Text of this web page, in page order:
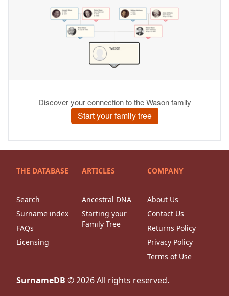
THE DATABASE
Search
Surname index
FAQs
Licensing
ARTICLES
Ancestral DNA
Starting your
Family Tree
COMPANY
About Us
Contact Us
Returns Policy
Privacy Policy
Terms of Use
SurnameDB ©2026All rights reserved.